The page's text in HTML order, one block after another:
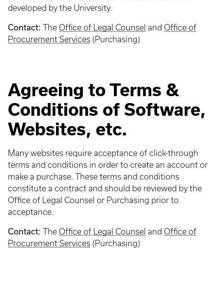
developed by the University.
Contact: The Office of Legal Counsel and Office of
Procurement Services (Purchasing)
Agreeing to Terms &
Conditions of Software,
Websites, etc.
Many websites require acceptance of click-through
terms and conditions in order to create an account or
make a purchase. These terms and conditions
constitute a contract and should be reviewed by the
Office of Legal Counsel or Purchasing prior to
acceptance.
Contact: The Office of Legal Counsel and Office of
Procurement Services (Purchasing)